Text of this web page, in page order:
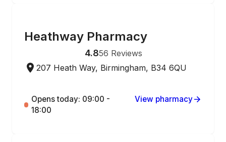
Heathway Pharmacy
4.856 Reviews
207 Heath Way, Birmingham, B34 6QU
Opens today: 09:00 -
18:00
View pharmacy